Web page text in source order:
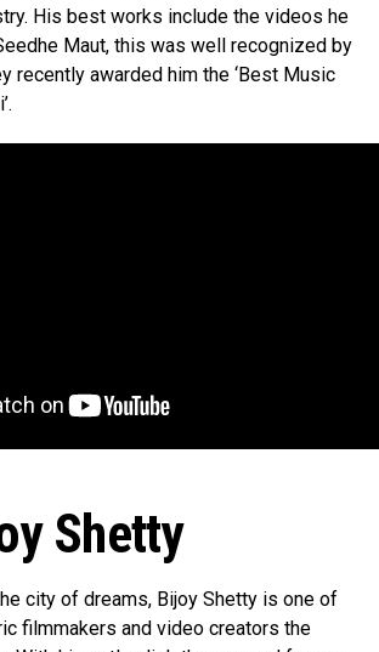
His best works include the videos he
Maut, this was well recognized by
recently awarded him the ‘Best Music
Shetty
city of dreams, Bijoy Shetty is one of
filmmakers and video creators the